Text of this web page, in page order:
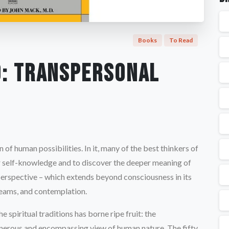
Books To Read
Transpersonal
of human possibilities. In it, many of the best thinkers of
knowledge and to discover the deeper meaning of
– which extends beyond consciousness in its
and contemplation.
spiritual traditions has borne ripe fruit: the